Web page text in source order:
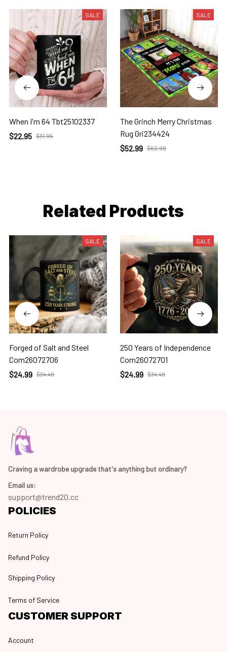
SALE
When I'm 64 Tbt25102337
$22.95 $31.95
SALE
The Grinch Merry Christmas
Rug Gri234424
$52.99 $62.99
Related Products
SALE
Forged of Salt and Steel
Com26072706
$24.99 $34.49
SALE
250 Years of Independence
Com26072701
$24.99 $34.49
Craving a wardrobe upgrade that's anything but ordinary?
Email us:
support@trend20.cc
POLICIES
Return Policy
Refund Policy
Shipping Policy
Terms of Service
CUSTOMER SUPPORT
Account